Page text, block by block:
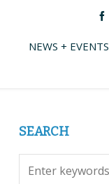
NEWS + EVENTS
SEARCH